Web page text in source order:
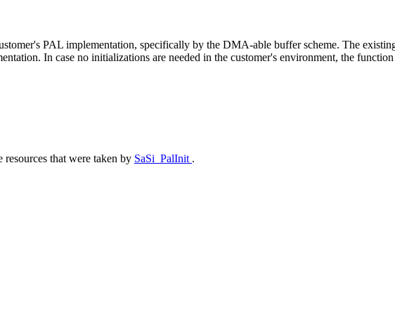
PAL implementation, specifically by the DMA-able buffer scheme. The
In case no initializations are needed in the customer's environment, the
that were taken by SaSi_PalInit .